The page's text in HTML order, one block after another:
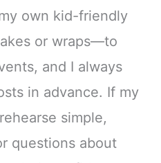
own kid-friendly
or wraps—to
and I always
in advance. If my
simple,
questions about